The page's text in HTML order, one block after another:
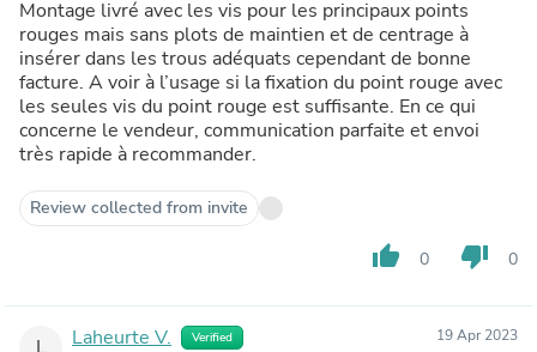
Montage livré avec les vis pour les principaux points
rouges mais sans plots de maintien et de centrage à
insérer dans les trous adéquats cependant de bonne
facture. A voir à l’usage si la fixation du point rouge avec
les seules vis du point rouge est suffisante. En ce qui
concerne le vendeur, communication parfaite et envoi
très rapide à recommander.
Review collected from invite
thumb_up 0 thumb_down 0
Laheurte V. Verified 19 Apr 2023